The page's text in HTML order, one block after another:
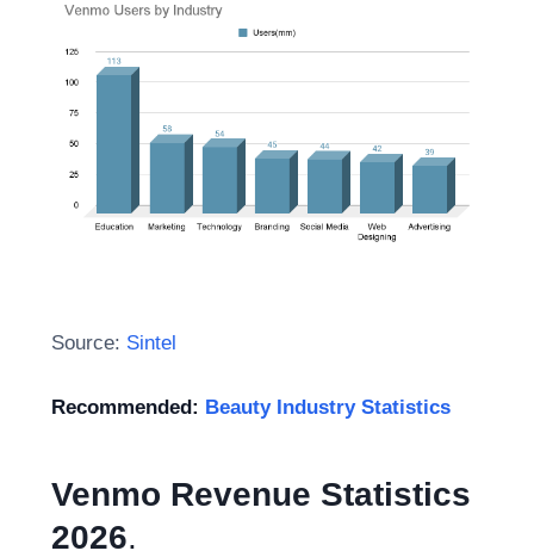
Source: Sintel
Recommended: Beauty Industry Statistics
Venmo Revenue Statistics
2026.